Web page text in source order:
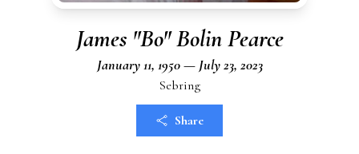
James "Bo" Bolin Pearce
January 11, 1950 — July 23, 2023
Sebring
Share